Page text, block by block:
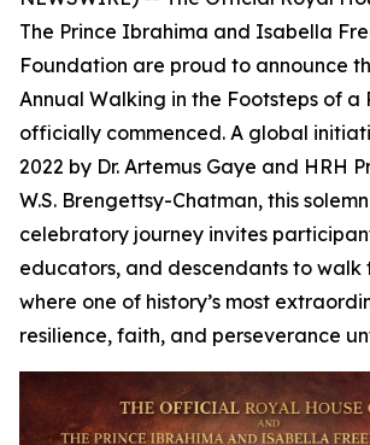
The Prince Ibrahima and Isabella
Foundation are proud to announce
Annual Walking in the Footsteps of a
officially commenced. A global
2022 by Dr. Artemus Gaye and HRH
W.S. Brengettsy-Chatman, this
celebratory journey invites
educators, and descendants to walk
where one of history’s most
resilience, faith, and perseverance